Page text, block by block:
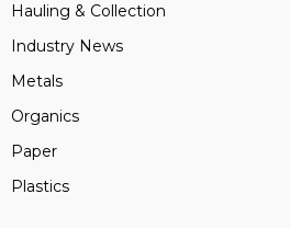
Hauling & Collection
Industry News
Metals
Organics
Paper
Plastics